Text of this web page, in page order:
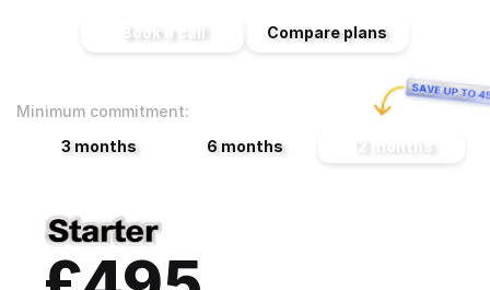
Book a call Compare plans
Minimum commitment:
3 months
6 months 12 months